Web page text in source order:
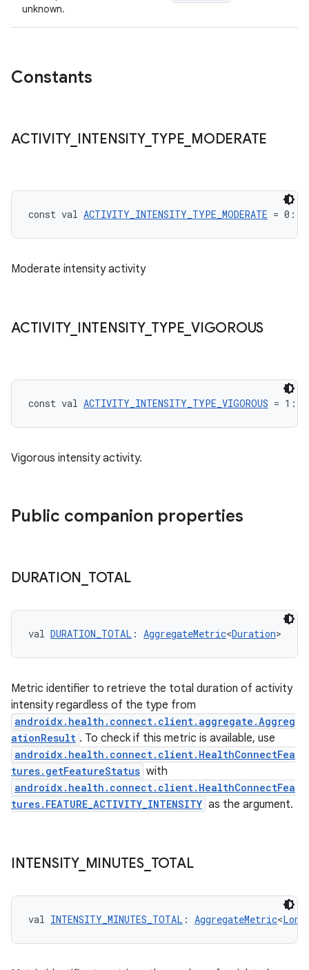
unknown.
Constants
ACTIVITY_ INTENSITY_ TYPE MODERATE
const val ACTIVITY_INTENSITY_TYPE_MODERATE = 0:
Moderate intensity activity
ACTIVITY_ INTENSITY_ TYPE VIGOROUS
const val ACTIVITY_INTENSITY_TYPE_VIGOROUS = 1:
Vigorous intensity activity.
Public companion properties
DURATION TOTAL
val DURATION_TOTAL : AggregateMetric<Duration>
Metric identifier to retrieve the total duration of activity
intensity regardless of the type from
androidx.health.connect.client.aggregate.Aggreg
ationResult . To check if this metric is available, use
androidx.health.connect.client.HealthConnectFea
tures.getFeatureStatus with
androidx.health.connect.client.HealthConnectFea
tures.FEATURE_ACTIVITY_INTENSITY as the argument.
INTENSITY_ MINUTES_ TOTAL
val INTENSITY_MINUTES_TOTAL : AggregateMetric<Long